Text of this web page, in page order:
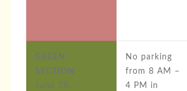
GREEN
SECTION
June 19,
No parking
from 8 AM –
4 PM in